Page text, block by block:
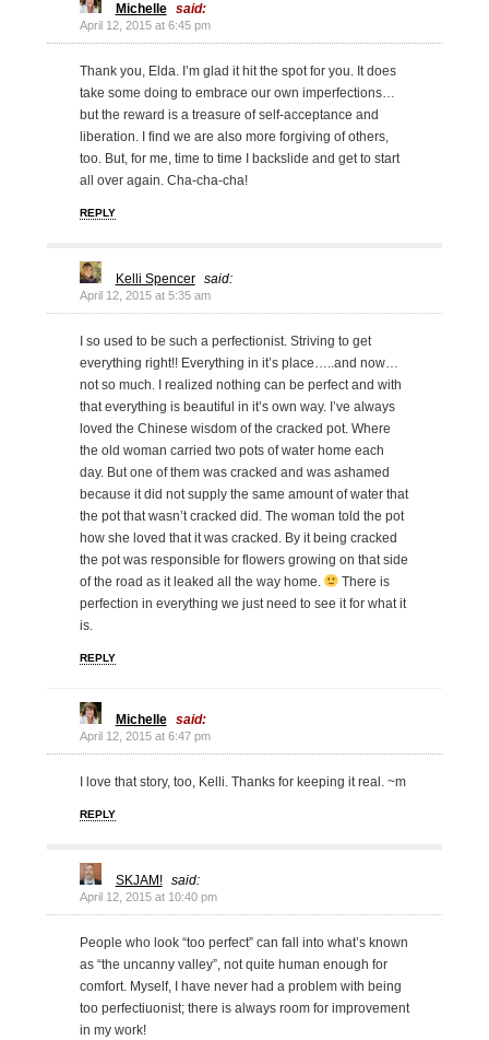
Michelle said:
April 12, 2015 at 6:45 pm
Thank you, Elda. I’m glad it hit the spot for you. It does
take some doing to embrace our own imperfections…
but the reward is a treasure of self-acceptance and
liberation. I find we are also more forgiving of others,
too. But, for me, time to time I backslide and get to start
all over again. Cha-cha-cha!
REPLY
Kelli Spencer said:
April 12, 2015 at 5:35 am
I so used to be such a perfectionist. Striving to get
everything right!! Everything in it’s place…..and now…
not so much. I realized nothing can be perfect and with
that everything is beautiful in it’s own way. I’ve always
loved the Chinese wisdom of the cracked pot. Where
the old woman carried two pots of water home each
day. But one of them was cracked and was ashamed
because it did not supply the same amount of water that
the pot that wasn’t cracked did. The woman told the pot
how she loved that it was cracked. By it being cracked
the pot was responsible for flowers growing on that side
of the road as it leaked all the way home.
There is
perfection in everything we just need to see it for what it
is.
REPLY
Michelle said:
April 12, 2015 at 6:47 pm
I love that story, too, Kelli. Thanks for keeping it real. ~m
REPLY
SKJAM! said:
April 12, 2015 at 10:40 pm
People who look “too perfect” can fall into what’s known
as “the uncanny valley”, not quite human enough for
comfort. Myself, I have never had a problem with being
too perfectiuonist; there is always room for improvement
in my work!